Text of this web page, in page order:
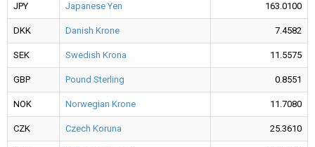
JPY Japanese Yen 163.0100
DKK Danish Krone 7.4582
SEK Swedish Krona 11.5575
GBP Pound Sterling 0.8551
NOK Norwegian Krone 11.7080
CZK Czech Koruna 25.3610